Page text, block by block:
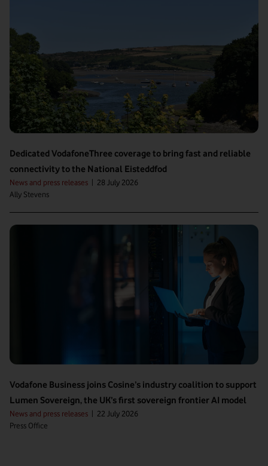
Dedicated VodafoneThree coverage to bring fast and reliable
connectivity to the National Eisteddfod
News and press releases | 28 July 2026
Ally Stevens
Vodafone Business joins Cosine’s industry coalition to support
Lumen Sovereign, the UK’s first sovereign frontier AI model
News and press releases | 22 July 2026
Press Office